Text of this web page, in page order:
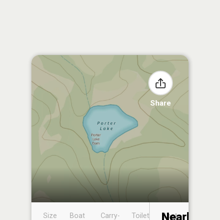
Share
Size
Boat
Carry-
Toilet
Boat
Nearby